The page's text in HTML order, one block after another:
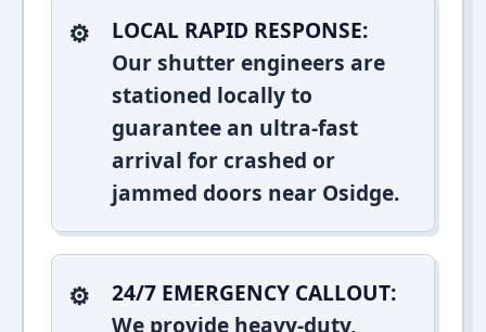
LOCAL RAPID RESPONSE:
Our shutter engineers are
stationed locally to
guarantee an ultra-fast
arrival for crashed or
jammed doors near Osidge.
24/7 EMERGENCY CALLOUT:
We provide heavy-duty,